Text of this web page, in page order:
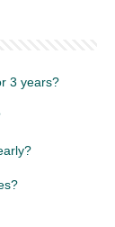
3 years?